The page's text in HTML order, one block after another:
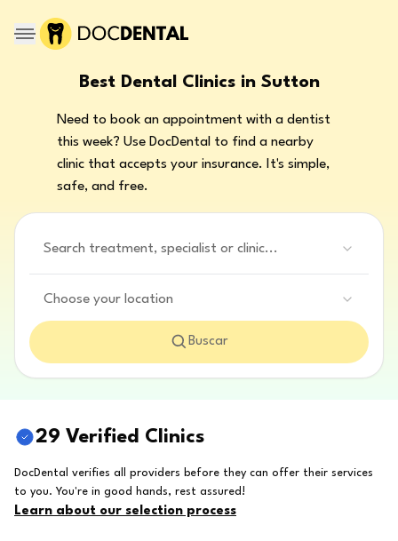
Best Dental Clinics in Sutton
Need to book an appointment with a dentist
this week? Use DocDental to find a nearby
clinic that accepts your insurance. It's simple,
safe, and free.
Search treatment, specialist or clinic...
Choose your location
Buscar
29 Verified Clinics
DocDental verifies all providers before they can offer their services
to you. You're in good hands, rest assured!
Learn about our selection process